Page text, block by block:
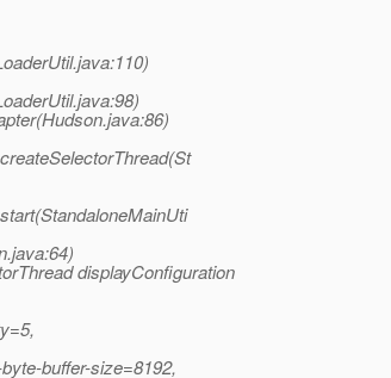
displayConfiguration
buffer-size=8192,